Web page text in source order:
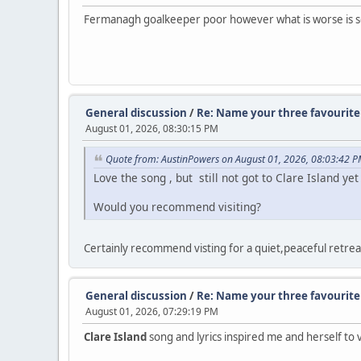
Fermanagh goalkeeper poor however what is worse
General discussion / Re: Name your three favourite
August 01, 2026, 08:30:15 PM
Quote from: AustinPowers on August 01, 2026, 08:03:42
Love the song , but still not got to Clare Island
Would you recommend visiting?
Certainly recommend visting for a quiet,peaceful
General discussion / Re: Name your three favourite
August 01, 2026, 07:29:19 PM
Clare Islandsong and lyrics inspired me and herself to